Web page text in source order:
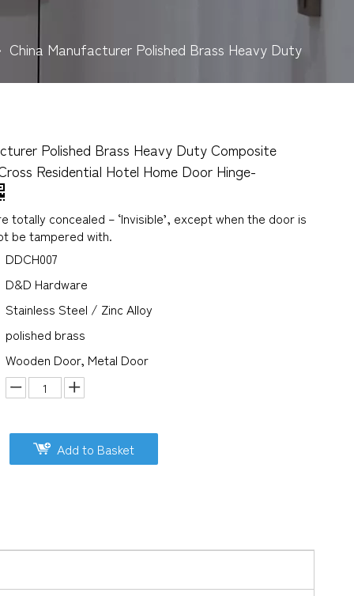
China Manufacturer Polished Brass Heavy Duty
Polished Brass Heavy Duty Composite
Residential Hotel Home Door Hinge-
totally concealed – ‘Invisible’, except when the door is
be tampered with.
DDCH007
D&D Hardware
Stainless Steel / Zinc Alloy
polished brass
Wooden Door, Metal Door
Add to Basket